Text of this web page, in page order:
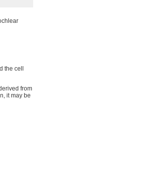
the cell
from
it may be